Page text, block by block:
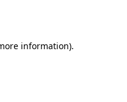
information).